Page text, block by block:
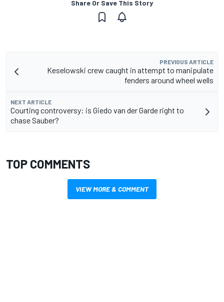
Share Or Save This Story
PREVIOUS ARTICLE
Keselowski crew caught in attempt to manipulate
fenders around wheel wells
NEXT ARTICLE
Courting controversy: is Giedo van der Garde right to
chase Sauber?
TOP COMMENTS
VIEW MORE & COMMENT